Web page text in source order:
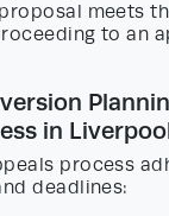
meets
to an
in
process
deadlines: